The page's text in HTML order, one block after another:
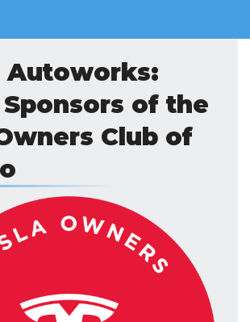
Autoworks:
of the
Club of